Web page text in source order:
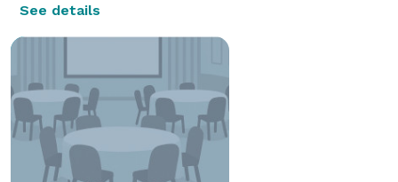
See details